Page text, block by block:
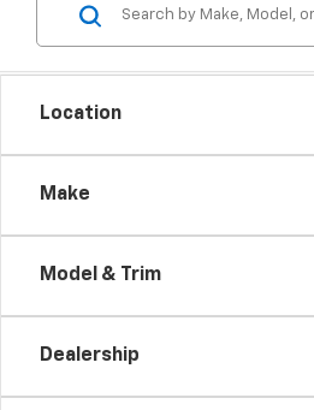
Location
Make
Model & Trim
Dealership